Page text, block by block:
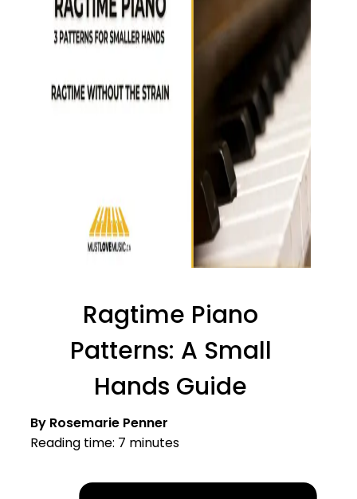
Ragtime Piano
Patterns: A Small
Hands Guide
By Rosemarie Penner
Reading time: 7 minutes